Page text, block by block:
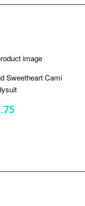
Sweetheart Cami